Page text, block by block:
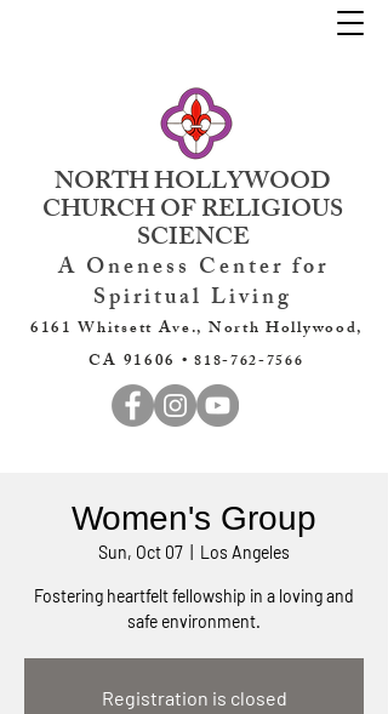
NORTH HOLLYWOOD
CHURCH OF RELIGIOUS
SCIENCE
A Oneness Center for
Spiritual Living
6161 Whitsett Ave., North Hollywood,
CA 91606 •818-762-7566
Women's Group
Sun, Oct 07 Los Angeles
Fostering heartfelt fellowship in a loving and
safe environment.
Registration is closed